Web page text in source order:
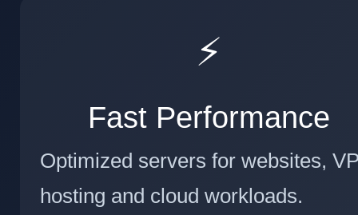
⚡
Fast Performance
Optimized servers for websites,
hosting and cloud workloads.